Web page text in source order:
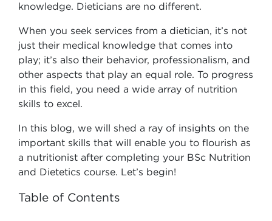
knowledge. Dieticians are no different.
When you seek services from a dietician, it’s not
just their medical knowledge that comes into
play; it’s also their behavior, professionalism, and
other aspects that play an equal role. To progress
in this field, you need a wide array of nutrition
skills to excel.
In this blog, we will shed a ray of insights on the
important skills that will enable you to flourish as
a nutritionist after completing your BSc Nutrition
and Dietetics course​. Let’s begin!
Table of Contents